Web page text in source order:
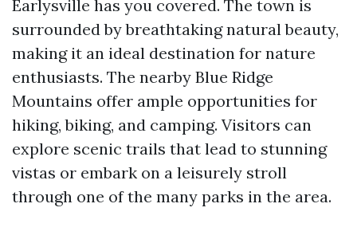
Earlysville has you covered. The town is
surrounded by breathtaking natural beauty,
making it an ideal destination for nature
enthusiasts. The nearby Blue Ridge
Mountains offer ample opportunities for
hiking, biking, and camping. Visitors can
explore scenic trails that lead to stunning
vistas or embark on a leisurely stroll
through one of the many parks in the area.